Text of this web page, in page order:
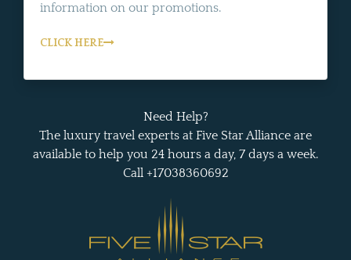
information on our promotions.
CLICK HERE
Need Help?
The luxury travel experts at Five Star Alliance are
available to help you 24 hours a day, 7 days a week.
Call +17038360692